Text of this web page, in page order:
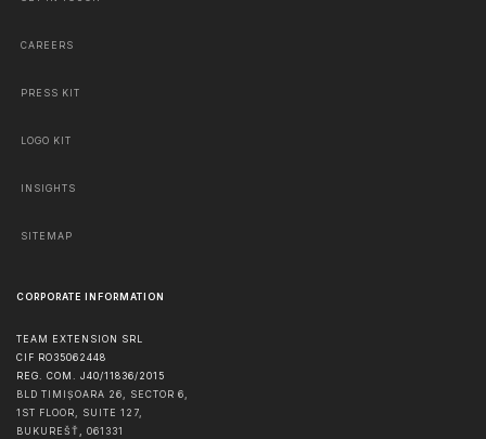
CAREERS
PRESS KIT
LOGO KIT
INSIGHTS
SITEMAP
CORPORATE INFORMATION
TEAM EXTENSION SRL
CIF RO35062448
REG. COM. J40/11836/2015
BLD TIMIȘOARA 26, SECTOR 6,
1ST FLOOR, SUITE 127,
BUKUREŠŤ , 061331